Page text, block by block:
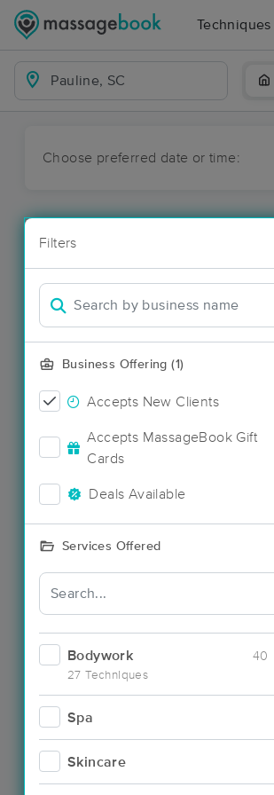
Techniques
Choose preferred date or time:
Filters
Business Offering (1)
Accepts New Clients
Accepts MassageBook Gift
Cards
Deals Available
Services Offered
Bodywork
27 Techniques
40
Spa
Skincare